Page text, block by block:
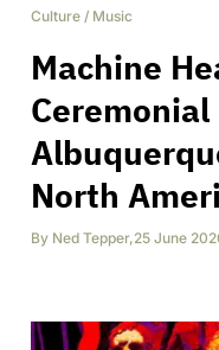
Culture / Music
Machine
Ceremonial
North
By Ned Tepper,25 June